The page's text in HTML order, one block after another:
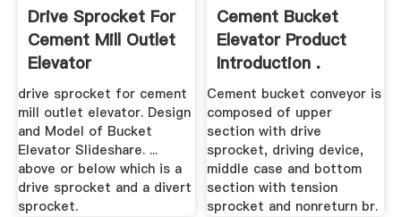
Drive Sprocket For
Cement Mill Outlet
Elevator
drive sprocket for cement
mill outlet elevator. Design
and Model of Bucket
Elevator Slideshare. ...
above or below which is a
drive sprocket and a divert
sprocket.
Cement Bucket
Elevator Product
Introduction .
Cement bucket conveyor is
composed of upper
section with drive
sprocket, driving device,
middle case and bottom
section with tension
sprocket and nonreturn br.